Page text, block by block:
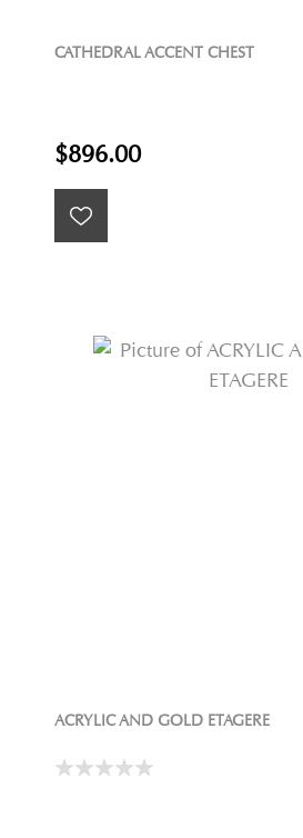
CATHEDRAL ACCENT CHEST
$896.00
ACRYLIC AND GOLD ETAGERE